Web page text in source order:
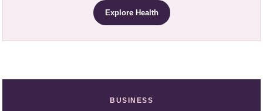
Explore Health
BUSINESS